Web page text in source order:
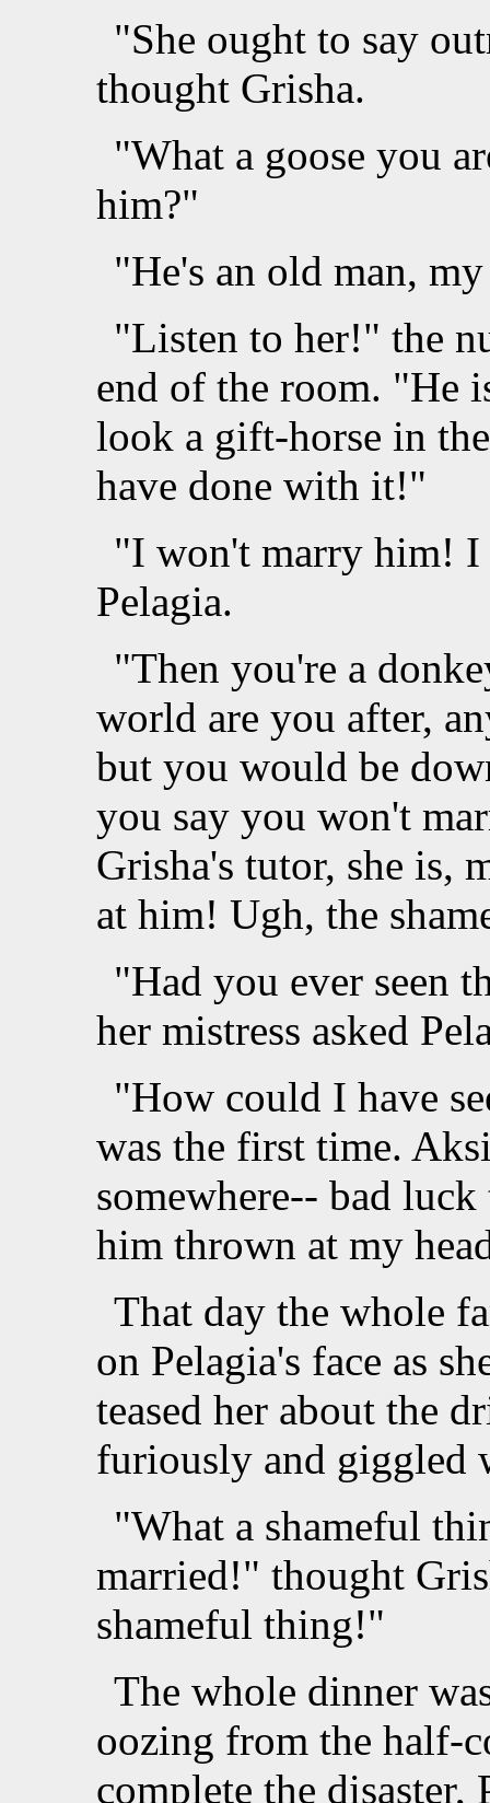
"She ought to say
thought Grisha.
"What a goose you
him?"
"He's an old man,
"Listen to her!" the
end of the room. "He
look a gift-horse in
have done with it!"
"I won't marry him! I
Pelagia.
"Then you're a
world are you after,
but you would be
you say you won't
Grisha's tutor, she is,
at him! Ugh, the
"Had you ever seen
her mistress asked
"How could I have
was the first time.
somewhere-- bad
him thrown at my
That day the whole
on Pelagia's face as
teased her about the
furiously and giggled
"What a shameful
married!" thought
shameful thing!"
The whole dinner
oozing from the half-
complete the